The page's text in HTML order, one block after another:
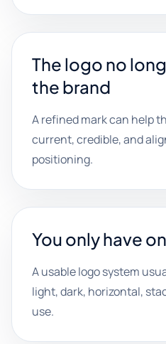
The logo no
the brand
A refined mark can help
current, credible, and
positioning.
You only have
A usable logo system
light, dark, horizontal,
use.